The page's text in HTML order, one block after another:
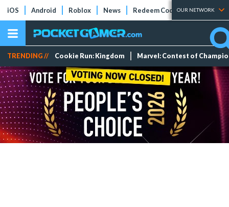
iOS Android Roblox News Redeem Codes Tier Lists
OUR NETWORK
TRENDING // Cookie Run: Kingdom Marvel: Contest of